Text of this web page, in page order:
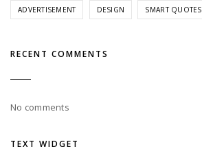
ADVERTISEMENT DESIGN SMART QUOTES
RECENT COMMENTS
No comments
TEXT WIDGET